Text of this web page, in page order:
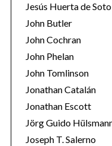
Jesús Huerta de Soto
John Butler
John Cochran
John Phelan
John Tomlinson
Jonathan Catalán
Jonathan Escott
Jörg Guido
Joseph T. Salerno